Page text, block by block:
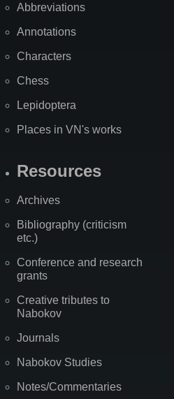
Abbreviations
Annotations
Characters
Chess
Lepidoptera
Places in VN's works
Resources
Archives
Bibliography (criticism
etc.)
Conference and research
grants
Creative tributes to
Nabokov
Journals
Nabokov Studies
Notes/Commentaries